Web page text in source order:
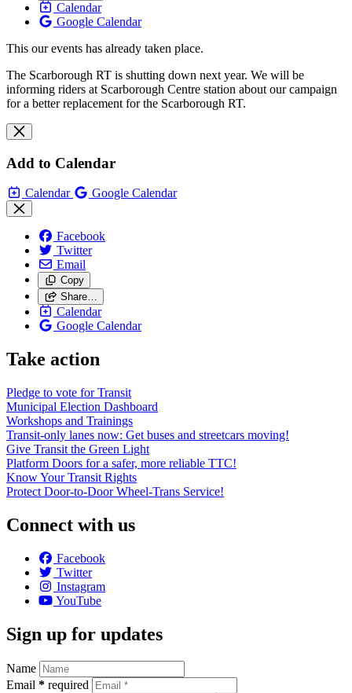
Calendar
Google Calendar
This our events has already taken place.
The Scarborough RT is shutting down next year. We will be
informing riders at Scarborough Centre station about our campaign
for a better replacement for the Scarborough RT.
Add to Calendar
Calendar Google Calendar
Facebook
Twitter
Email
Copy
Share…
Calendar
Google Calendar
Take action
Pledge to vote for Transit
Municipal Election Dashboard
Workshops and Trainings
Transit-only lanes now: Get buses and streetcars moving!
Give Transit the Green Light
Platform Doors for a safer, more reliable TTC!
Know Your Transit Rights
Protect Door-to-Door Wheel-Trans Service!
Connect with us
Facebook
Twitter
Instagram
YouTube
Sign up for updates
Name
Email * required